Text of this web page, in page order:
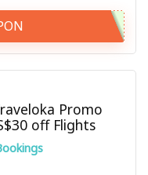
Promo
off Flights